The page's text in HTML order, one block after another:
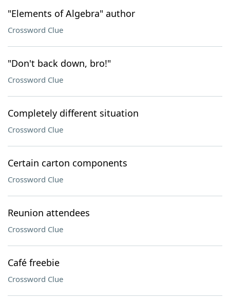
"Elements of Algebra" author
Crossword Clue
"Don't back down, bro!"
Crossword Clue
Completely different situation
Crossword Clue
Certain carton components
Crossword Clue
Reunion attendees
Crossword Clue
Café freebie
Crossword Clue